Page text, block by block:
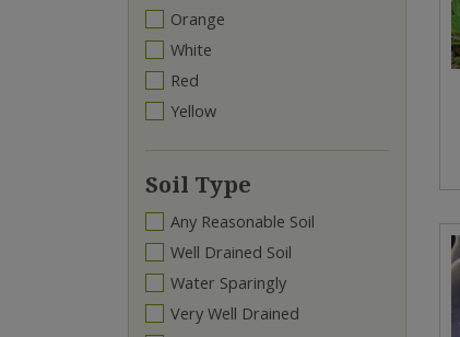
Orange
White
Red
Yellow
Soil Type
Any Reasonable Soil
Well Drained Soil
Water Sparingly
Very Well Drained